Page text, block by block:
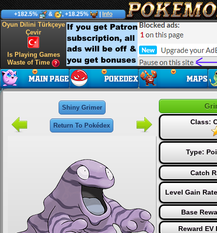
+182.5% & , +18.25% Info
Oyun Dilini Türkçeye
Çevir
Is Playing Games
Waste of Time
Shiny Grimer
Return To Pokédex Class:
Type:
Catch
Level Gain
Base
Reward EV